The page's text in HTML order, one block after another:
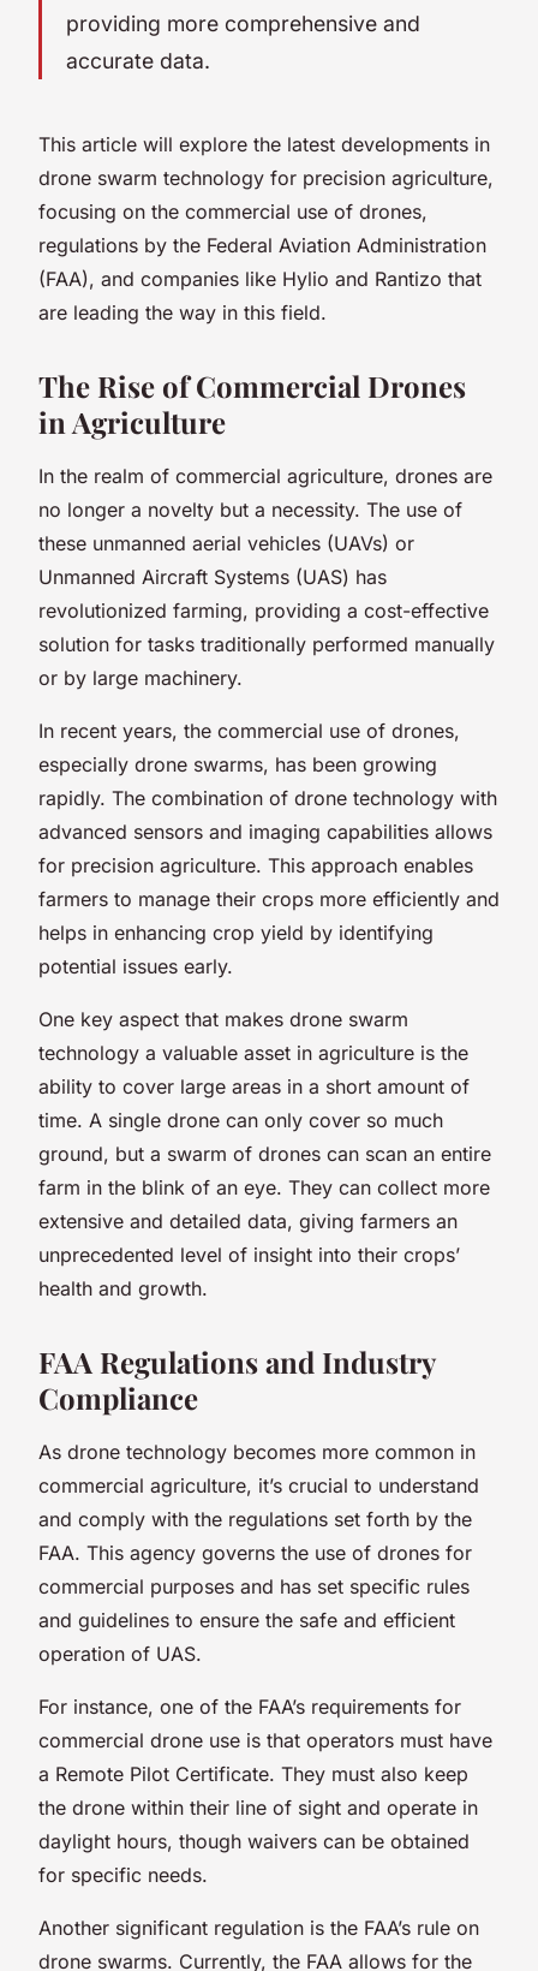
providing more comprehensive and
accurate data.
This article will explore the latest developments in
drone swarm technology for precision agriculture,
focusing on the commercial use of drones,
regulations by the Federal Aviation Administration
(FAA), and companies like Hylio and Rantizo that
are leading the way in this field.
The Rise of Commercial Drones
in Agriculture
In the realm of commercial agriculture, drones are
no longer a novelty but a necessity. The use of
these unmanned aerial vehicles (UAVs) or
Unmanned Aircraft Systems (UAS) has
revolutionized farming, providing a cost-effective
solution for tasks traditionally performed manually
or by large machinery.
In recent years, the commercial use of drones,
especially drone swarms, has been growing
rapidly. The combination of drone technology with
advanced sensors and imaging capabilities allows
for precision agriculture. This approach enables
farmers to manage their crops more efficiently and
helps in enhancing crop yield by identifying
potential issues early.
One key aspect that makes drone swarm
technology a valuable asset in agriculture is the
ability to cover large areas in a short amount of
time. A single drone can only cover so much
ground, but a swarm of drones can scan an entire
farm in the blink of an eye. They can collect more
extensive and detailed data, giving farmers an
unprecedented level of insight into their crops’
health and growth.
FAA Regulations and Industry
Compliance
As drone technology becomes more common in
commercial agriculture, it’s crucial to understand
and comply with the regulations set forth by the
FAA. This agency governs the use of drones for
commercial purposes and has set specific rules
and guidelines to ensure the safe and efficient
operation of UAS.
For instance, one of the FAA’s requirements for
commercial drone use is that operators must have
a Remote Pilot Certificate. They must also keep
the drone within their line of sight and operate in
daylight hours, though waivers can be obtained
for specific needs.
Another significant regulation is the FAA’s rule on
drone swarms. Currently, the FAA allows for the